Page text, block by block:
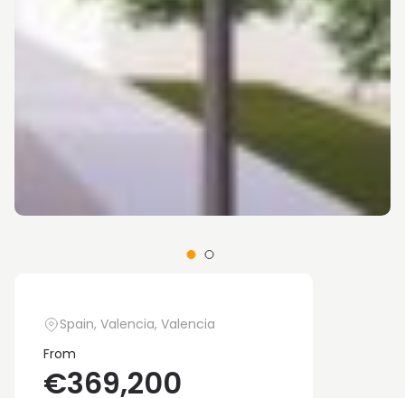
Spain, Valencia, Valencia
From
€369,200